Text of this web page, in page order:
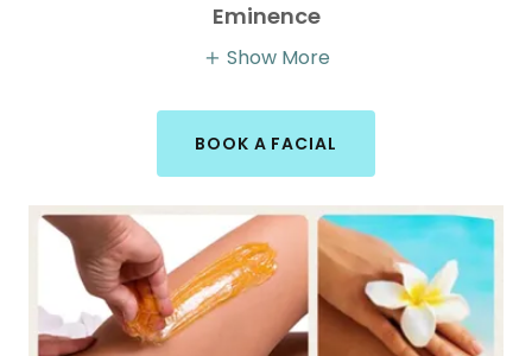
Eminence
Show More
BOOK A FACIAL